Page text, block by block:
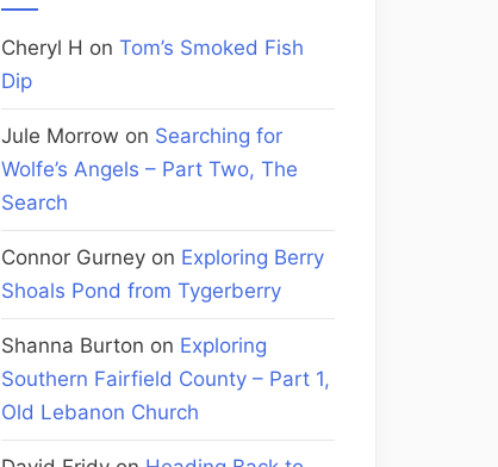
Cheryl H on Tom’s Smoked Fish
Dip
Jule Morrow on Searching for
Wolfe’s Angels – Part Two, The
Search
Connor Gurney on Exploring Berry
Shoals Pond from Tygerberry
Shanna Burton on Exploring
Southern Fairfield County – Part 1,
Old Lebanon Church